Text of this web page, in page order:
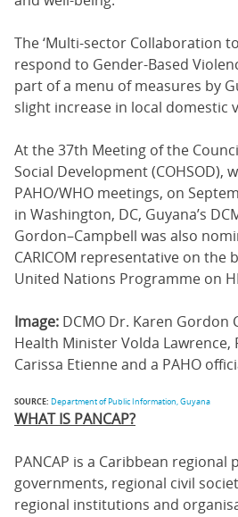
The ‘Multi-sector Collaboration
respond to Gender-Based
part of a menu of measures by
slight increase in local domestic
At the 37th Meeting of the
Social Development (COHSOD),
PAHO/WHO meetings, on
in Washington, DC, Guyana’s
Gordon–Campbell was also
CARICOM representative on the
United Nations Programme on
Image: DCMO Dr. Karen Gordon
Health Minister Volda Lawrence,
Carissa Etienne and a PAHO
SOURCE: Department of Public Information, Guyana
WHAT IS PANCAP?
PANCAP is a Caribbean
governments, regional civil
regional institutions and